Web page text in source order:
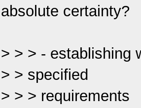
absolute certainty?
> > > - establishing
> > specified
> > > requirements